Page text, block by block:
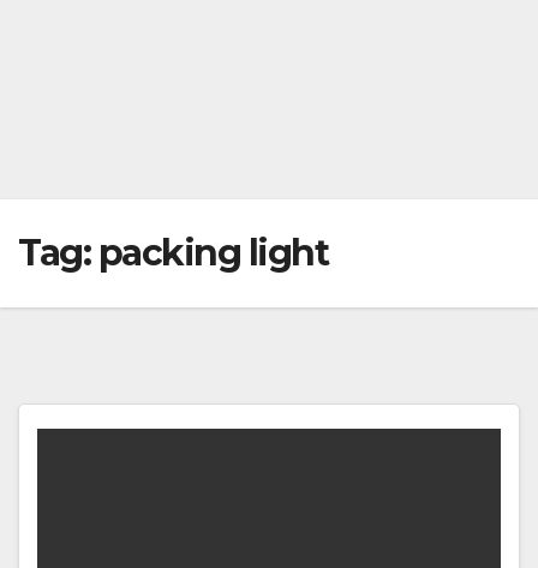
Tag: packing light